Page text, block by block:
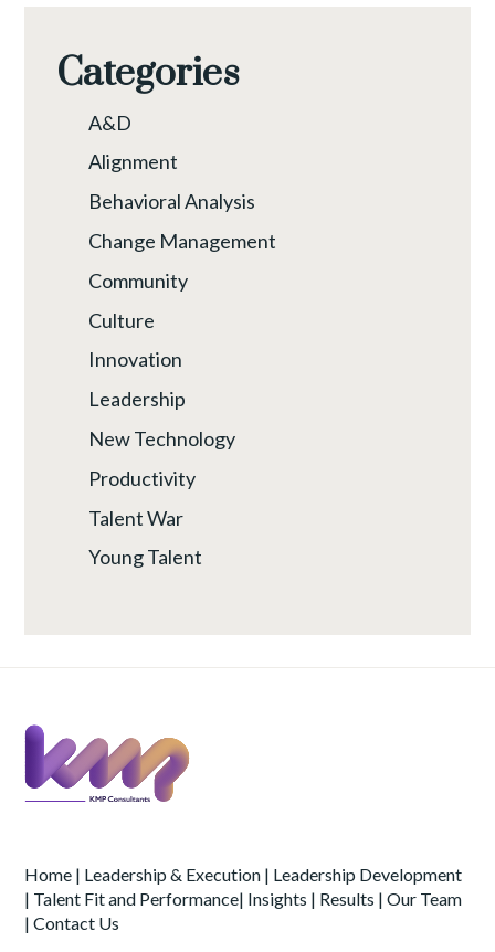
Categories
A&D
Alignment
Behavioral Analysis
Change Management
Community
Culture
Innovation
Leadership
New Technology
Productivity
Talent War
Young Talent
Home | Leadership & Execution | Leadership Development
| Talent Fit and Performance| Insights | Results |Our Team
|Contact Us